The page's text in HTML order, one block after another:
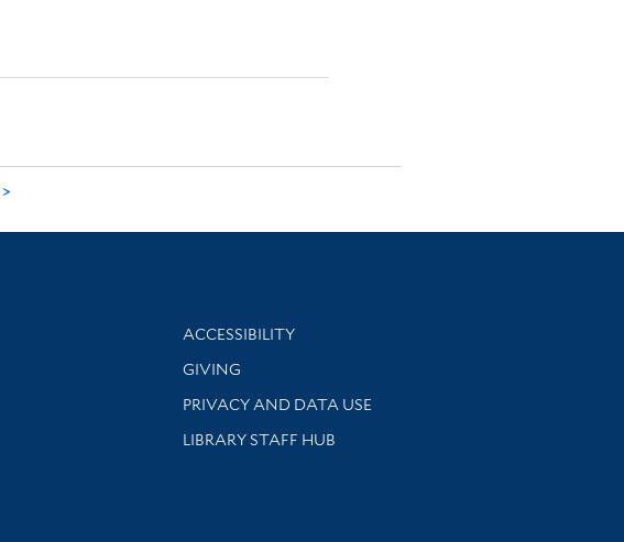
Library Information
ACCESSIBILITY
GIVING
PRIVACY AND DATA USE
LIBRARY STAFF HUB